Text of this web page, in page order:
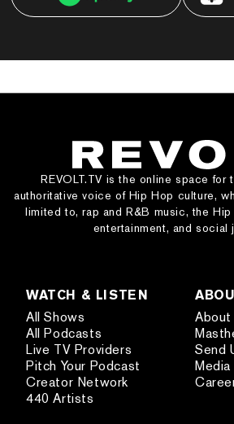
REVOLT.TV is the online space for
authoritative voice of Hip Hop culture,
limited to, rap and R&B music, the
entertainment, and social
WATCH & LISTEN
All Shows
All Podcasts
Live TV Providers
Pitch Your Podcast
Creator Network
440 Artists
About
Send